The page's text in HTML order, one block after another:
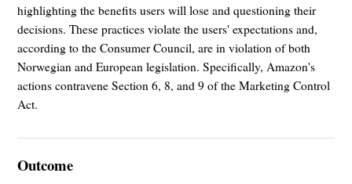
highlighting the benefits users will lose and questioning their
decisions. These practices violate the users' expectations and,
according to the Consumer Council, are in violation of both
Norwegian and European legislation. Specifically, Amazon's
actions contravene Section 6, 8, and 9 of the Marketing Control
Act.
Outcome